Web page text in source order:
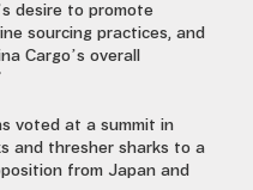
desire to promote
sourcing practices, and
Cargo’s overall
voted at a summit in
and thresher sharks to a
from Japan and